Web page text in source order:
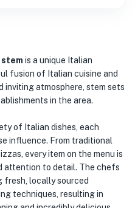
stem is a unique Italian
fusion of Italian cuisine and
inviting atmosphere, stem sets
in the area.
of Italian dishes, each
influence. From traditional
every item on the menu is
attention to detail. The chefs
fresh, locally sourced
techniques, resulting in